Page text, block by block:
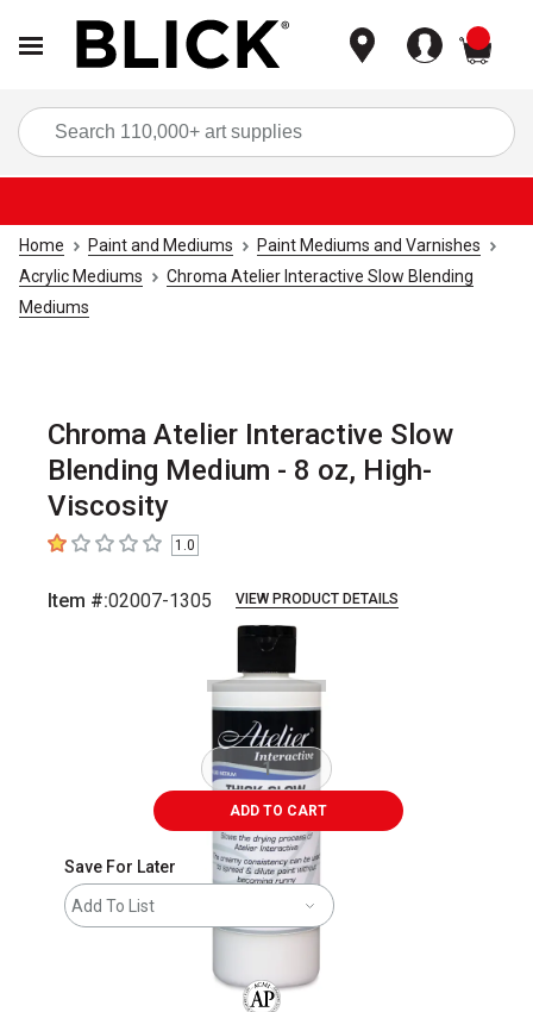
Home Paint and Mediums
Paint Mediums and Varnishes
Acrylic Mediums
Chroma Atelier Interactive Slow Blending
Mediums
Chroma Atelier Interactive Slow
Blending Medium - 8 oz, High-
Viscosity
1out of 5 stars1.0
Item #:02007-1305 VIEW PRODUCT DETAILS
ADD TO CART
Save For Later
Add To List